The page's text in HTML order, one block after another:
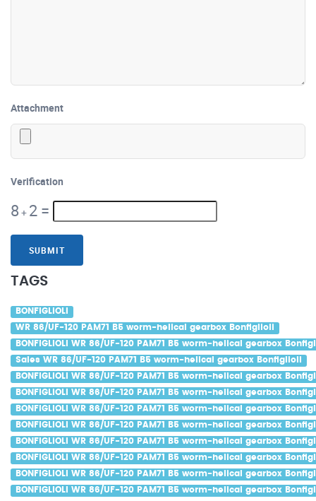
Attachment
Verification
8 + 2 =
SUBMIT
TAGS
BONFIGLIOLI
WR 86/UF-120 PAM71 B5 worm-helical gearbox Bonfiglioli
BONFIGLIOLI WR 86/UF-120 PAM71 B5 worm-helical gearbox
Sales WR 86/UF-120 PAM71 B5 worm-helical gearbox Bonfiglioli
BONFIGLIOLI WR 86/UF-120 PAM71 B5 worm-helical gearbox
BONFIGLIOLI WR 86/UF-120 PAM71 B5 worm-helical gearbox
BONFIGLIOLI WR 86/UF-120 PAM71 B5 worm-helical gearbox
BONFIGLIOLI WR 86/UF-120 PAM71 B5 worm-helical gearbox
BONFIGLIOLI WR 86/UF-120 PAM71 B5 worm-helical gearbox
BONFIGLIOLI WR 86/UF-120 PAM71 B5 worm-helical gearbox
BONFIGLIOLI WR 86/UF-120 PAM71 B5 worm-helical gearbox
BONFIGLIOLI WR 86/UF-120 PAM71 B5 worm-helical gearbox